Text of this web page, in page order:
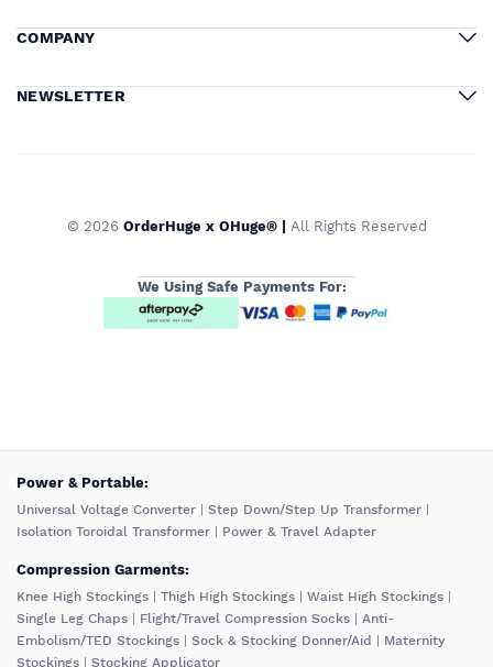
COMPANY
NEWSLETTER
© 2026 OrderHuge x OHuge® | All Rights Reserved
We Using Safe Payments For:
️Power & Portable:
Universal Voltage Converter Step Down/Step Up Transformer
Isolation Toroidal Transformer
Power & Travel Adapter
Compression Garments:
Knee High Stockings Thigh High Stockings Waist High Stockings
Single Leg Chaps
Flight/Travel Compression Socks
Anti-
Embolism/TED Stockings
Sock & Stocking Donner/Aid
Maternity
Stockings
Stocking Applicator